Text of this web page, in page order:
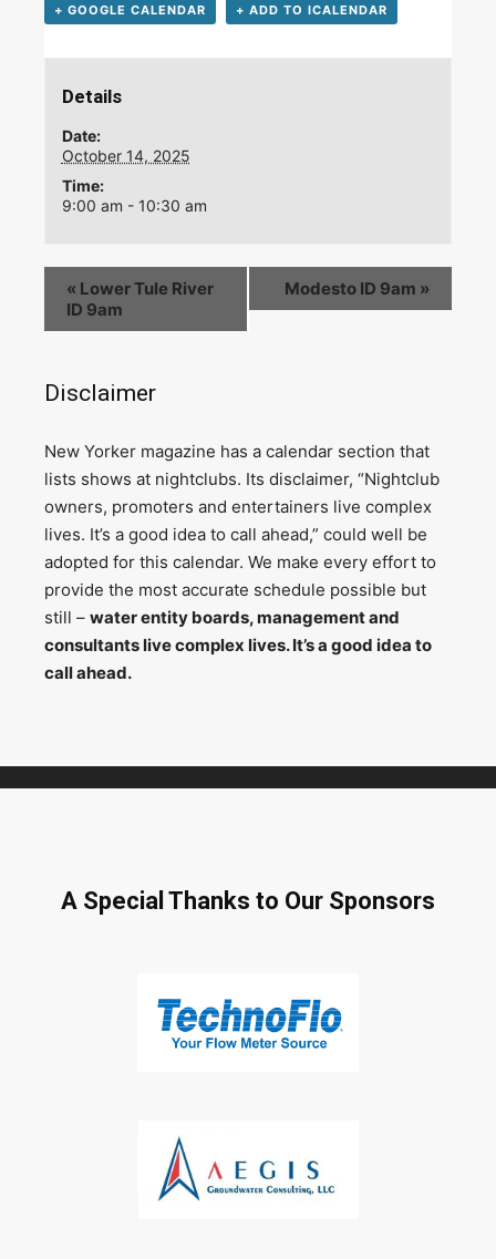
+ GOOGLE CALENDAR + ADD TO ICALENDAR
Details
Date:
October 14, 2025
Time:
9:00 am - 10:30 am
« Lower Tule River
ID 9am
Modesto ID 9am »
Disclaimer
New Yorker magazine has a calendar section that
lists shows at nightclubs. Its disclaimer, “Nightclub
owners, promoters and entertainers live complex
lives. It’s a good idea to call ahead,” could well be
adopted for this calendar. We make every effort to
provide the most accurate schedule possible but
still – water entity boards, management and
consultants live complex lives. It’s a good idea to
call ahead.
A Special Thanks to Our Sponsors